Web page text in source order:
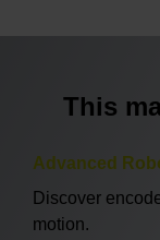
This
Advanced
Discover
motion.